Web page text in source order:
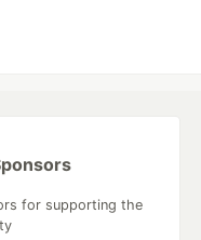
for supporting the